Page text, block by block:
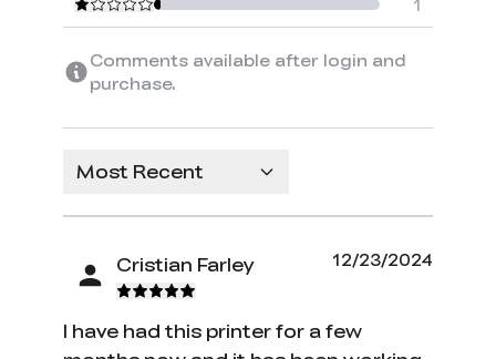
Comments available after login and
purchase.
Most Recent
Cristian Farley 12/23/2024
I have had this printer for a few